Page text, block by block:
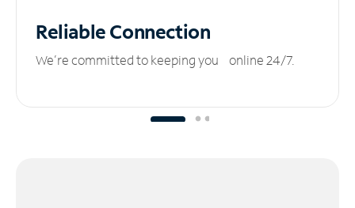
ReliableConnection
We’re committed to keeping you online 24/7.